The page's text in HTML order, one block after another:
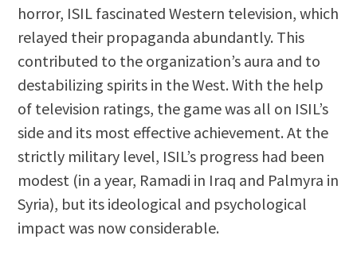
horror, ISIL fascinated Western television, which
relayed their propaganda abundantly. This
contributed to the organization’s aura and to
destabilizing spirits in the West. With the help
of television ratings, the game was all on ISIL’s
side and its most effective achievement. At the
strictly military level, ISIL’s progress had been
modest (in a year, Ramadi in Iraq and Palmyra in
Syria), but its ideological and psychological
impact was now considerable.